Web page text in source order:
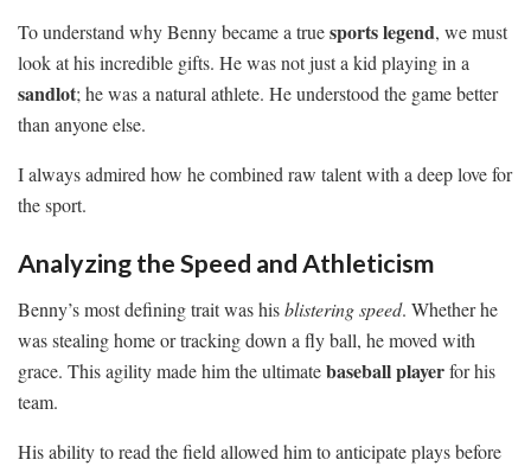
To understand why Benny became a truesports legend, we must
look at his incredible gifts. He was not just a kid playing in a
sandlot; he was a natural athlete. He understood the game better
than anyone else.
I always admired how he combined raw talent with a deep love for
the sport.
Analyzing the Speed and Athleticism
Benny’s most defining trait was hisblistering speed. Whether he
was stealing home or tracking down a fly ball, he moved with
grace. This agility made him the ultimatebaseball playerfor his
team.
His ability to read the field allowed him to anticipate plays before